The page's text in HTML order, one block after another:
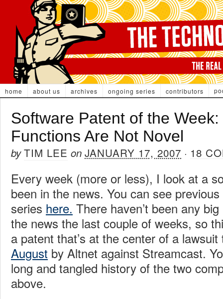
home about us archives ongoing series contributors
Software Patent of the
Functions Are Not Novel
byTIM LEE on JANUARY 17, 2007 · 18
Every week (more or less), I look at a
been in the news. You can see
series here. There haven’t been any
the news the last couple of weeks, so
a patent that’s at the center of a
August by Altnet against Streamcast.
long and tangled history of the two
above.